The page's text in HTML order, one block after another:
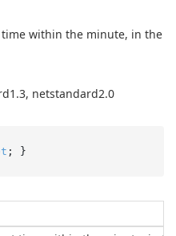
within the minute, in the
netstandard2.0
; }